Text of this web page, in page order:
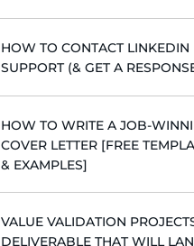
HOW TO CONTACT LINKEDIN
SUPPORT (& GET A
HOW TO WRITE A JOB-
COVER LETTER [FREE
& EXAMPLES]
VALUE VALIDATION
DELIVERABLE THAT WILL